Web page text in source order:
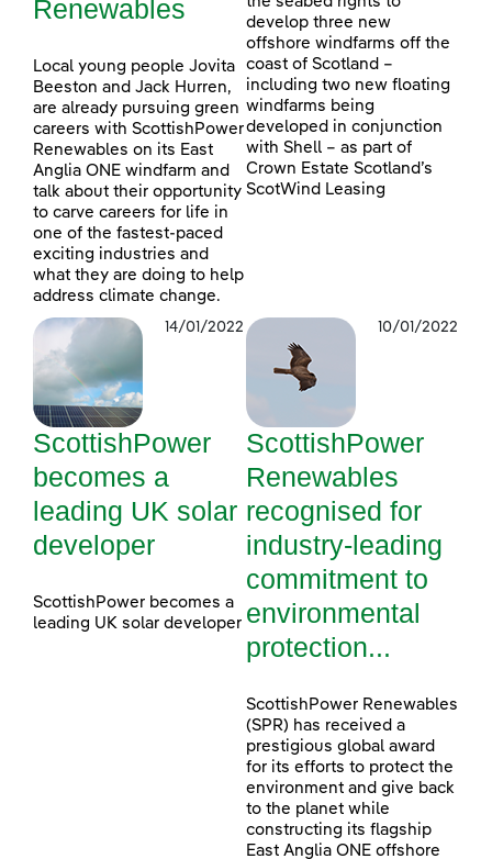
Renewables
Local young people Jovita
Beeston and Jack Hurren,
are already pursuing green
careers with ScottishPower
Renewables on its East
Anglia ONE windfarm and
talk about their opportunity
to carve careers for life in
one of the fastest-paced
exciting industries and
what they are doing to help
address climate change.
develop three new
offshore windfarms off the
coast of Scotland –
including two new floating
windfarms being
developed in conjunction
with Shell – as part of
Crown Estate Scotland’s
ScotWind Leasing
14/01/2022
ScottishPower
becomes a
leading UK solar
developer
ScottishPower becomes a
leading UK solar developer
10/01/2022
ScottishPower
Renewables
recognised for
industry-leading
commitment to
environmental
protection...
ScottishPower Renewables
(SPR) has received a
prestigious global award
for its efforts to protect the
environment and give back
to the planet while
constructing its flagship
East Anglia ONE offshore